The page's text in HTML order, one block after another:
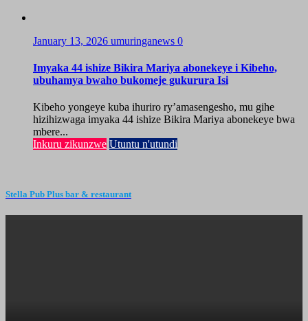
January 13, 2026 umuringanews 0
Imyaka 44 ishize Bikira Mariya abonekeye i Kibeho,
ubuhamya bwaho bukomeje gukurura Isi
Kibeho yongeye kuba ihuriro ry’amasengesho, mu gihe
hizihizwaga imyaka 44 ishize Bikira Mariya abonekeye bwa
mbere...
Inkuru zikunzwe Utuntu n'utundi
Stella Pub Plus bar & restaurant